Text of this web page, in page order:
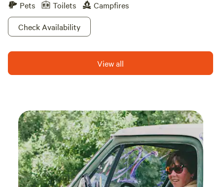
Pets
Toilets
Campfires
Check Availability
View all